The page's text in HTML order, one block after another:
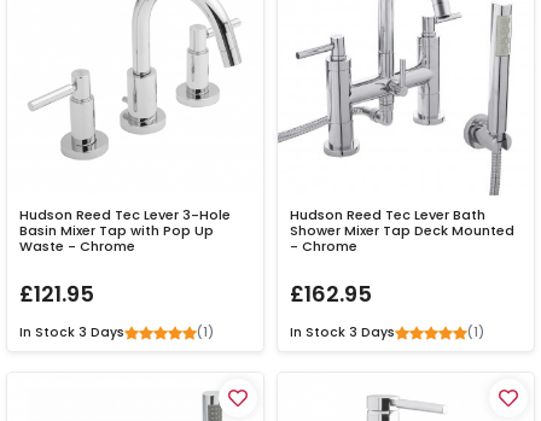
Hudson Reed Tec Lever 3-Hole
Basin Mixer Tap with Pop Up
Waste - Chrome
£121.95
In Stock 3 Days (1)
Hudson Reed Tec Lever Bath
Shower Mixer Tap Deck Mounted
- Chrome
£162.95
In Stock 3 Days (1)